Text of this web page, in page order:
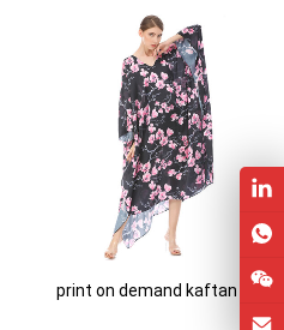
print on demand kaftan